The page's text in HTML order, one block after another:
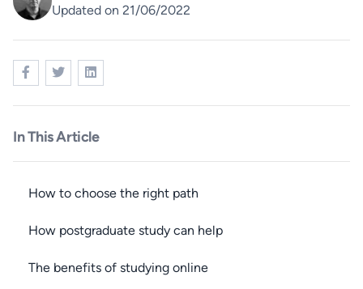
Updated on 21/06/2022
In This Article
How to choose the right path
How postgraduate study can help
The benefits of studying online